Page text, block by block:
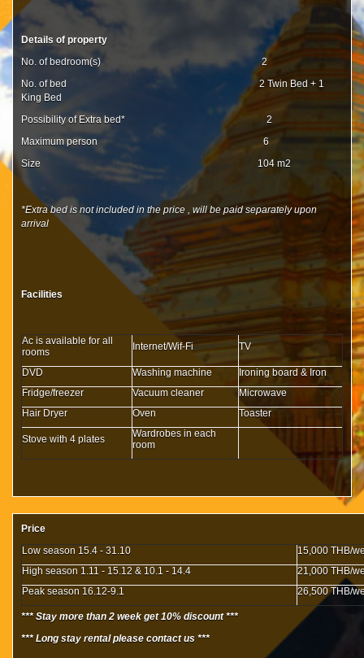
Details of property
No. of bedroom(s) 2
No. of bed 2 Twin Bed + 1
King Bed
Possibility of Extra bed* 2
Maximum person 6
Size 104 m2
*Extra bed is not included in the price , will be paid separately upon
arrival
Facilities
Ac is available for all
rooms
Internet/Wif-Fi TV
DVD Washing machine
Ironing board & Iron
Fridge/freezer
Vacuum cleaner
Microwave
Hair Dryer
Oven Toaster
Stove with 4 plates
Wardrobes in each
room
Price
Low season 15.4 - 31.10
15,000 THB/
High season 1.11 - 15.12 & 10.1 - 14.4
21,000 THB/
Peak season 16.12-9.1
26,500 THB/
*** Stay more than 2 week get 10% discount ***
*** Long stay rental please contact us ***